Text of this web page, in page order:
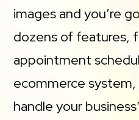
images and you’re
dozens of features,
appointment
ecommerce system,
handle your